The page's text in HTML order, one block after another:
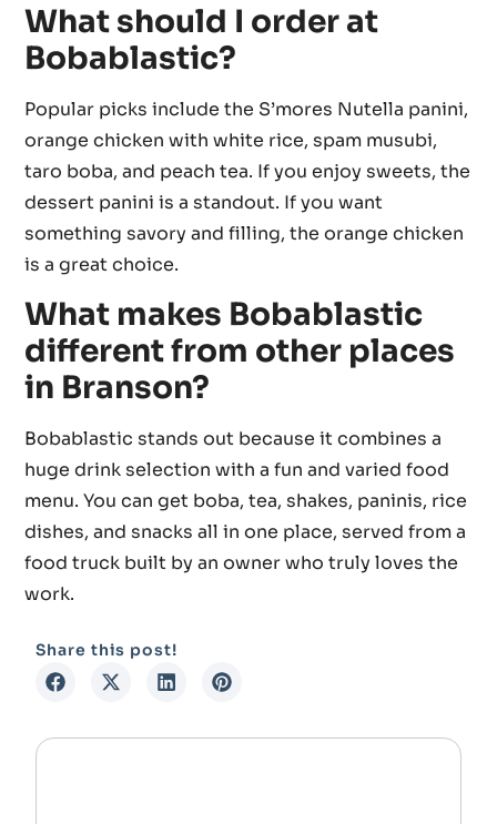
What should I order at
Bobablastic?
Popular picks include the S’mores Nutella panini,
orange chicken with white rice, spam musubi,
taro boba, and peach tea. If you enjoy sweets, the
dessert panini is a standout. If you want
something savory and filling, the orange chicken
is a great choice.
What makes Bobablastic
different from other places
in Branson?
Bobablastic stands out because it combines a
huge drink selection with a fun and varied food
menu. You can get boba, tea, shakes, paninis, rice
dishes, and snacks all in one place, served from a
food truck built by an owner who truly loves the
work.
Share this post!